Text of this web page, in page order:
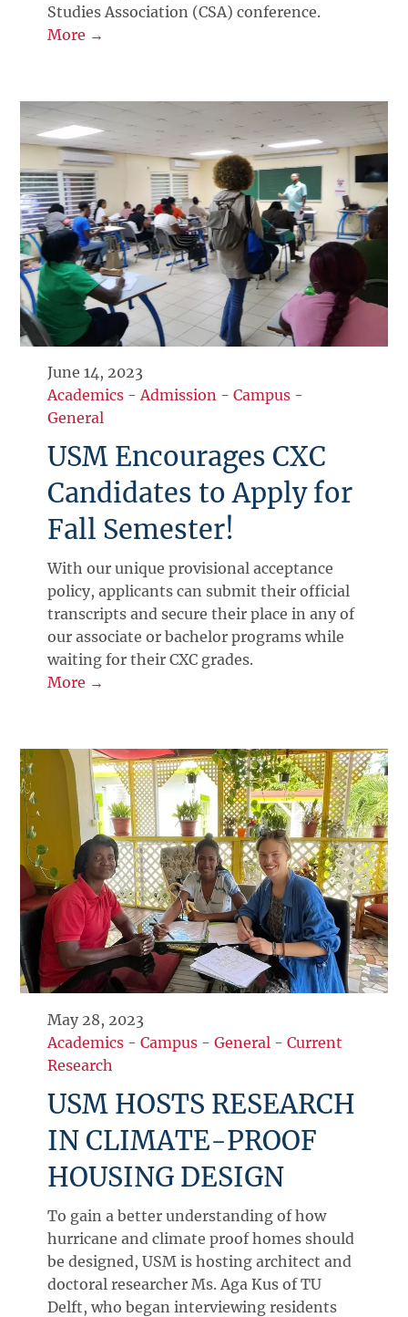
Studies Association (CSA) conference.
More →
June 14, 2023
Academics - Admission -Campus -
General
USM Encourages CXC
Candidates to Apply for
Fall Semester!
With our unique provisional acceptance
policy, applicants can submit their official
transcripts and secure their place in any of
our associate or bachelor programs while
waiting for their CXC grades.
More →
May 28, 2023
Academics -Campus -General -Current
Research
USM HOSTS RESEARCH
IN CLIMATE-PROOF
HOUSING DESIGN
To gain a better understanding of how
hurricane and climate proof homes should
be designed, USM is hosting architect and
doctoral researcher Ms. Aga Kus of TU
Delft, who began interviewing residents